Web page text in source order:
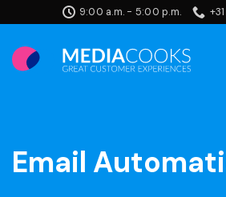
to
content
9:00 a.m. - 5:00 p.m.
Email